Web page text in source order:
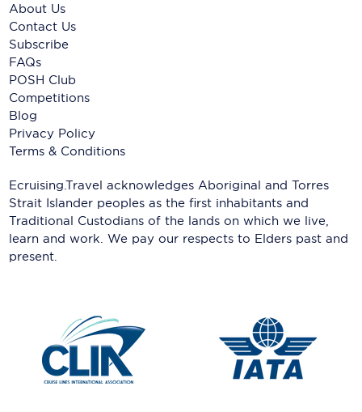
About Us
Contact Us
Subscribe
FAQs
POSH Club
Competitions
Blog
Privacy Policy
Terms & Conditions
Ecruising.Travel acknowledges Aboriginal and Torres
Strait Islander peoples as the first inhabitants and
Traditional Custodians of the lands on which we live,
learn and work. We pay our respects to Elders past and
present.